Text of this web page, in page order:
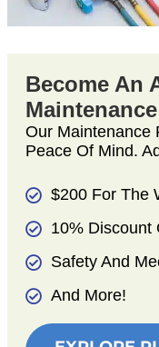
Become An
Our Maintenance
Peace Of Mind.
$200 For The
10% Discount
Safety And
And More!